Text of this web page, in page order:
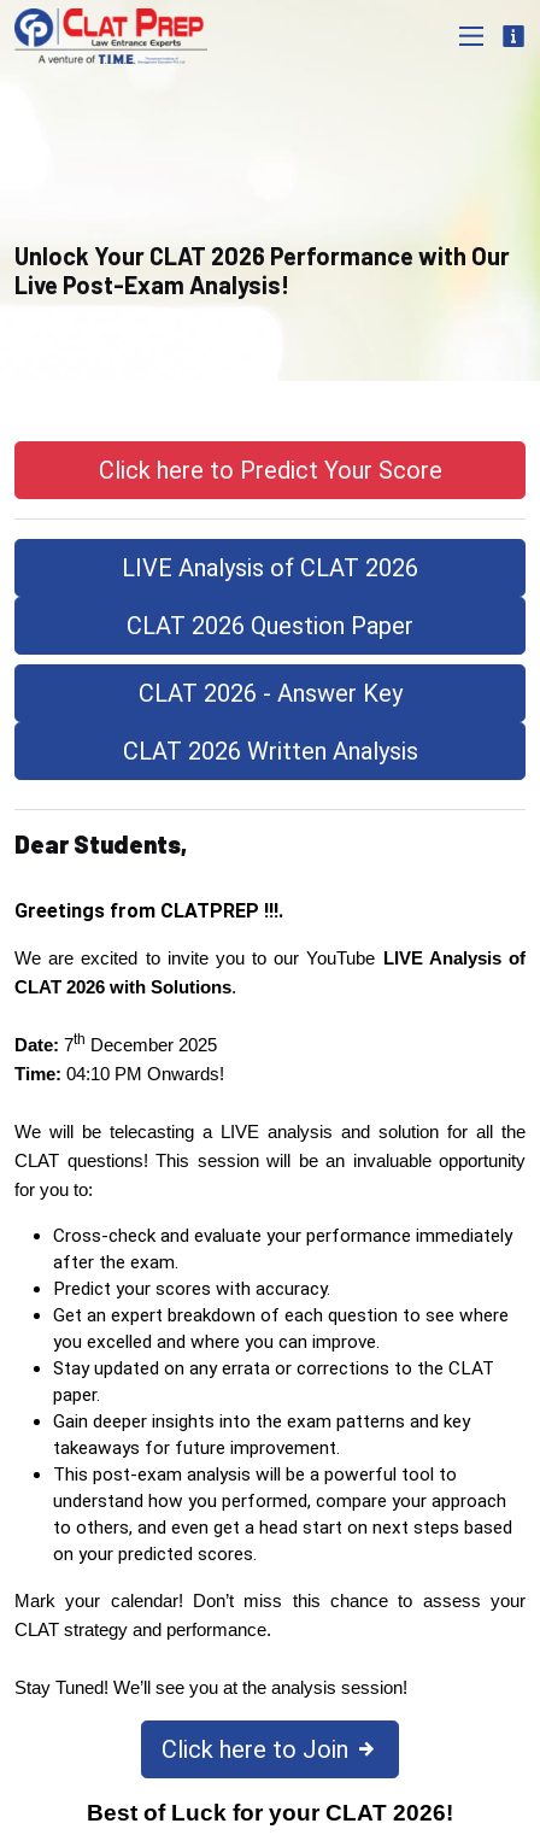
Unlock Your CLAT 2026 Performance with Our
Live Post-Exam Analysis!
Click here to Predict Your Score
LIVE Analysis of CLAT 2026
CLAT 2026 Question Paper
CLAT 2026 - Answer Key
CLAT 2026 Written Analysis
Dear Students,
Greetings from CLATPREP !!!.
We are excited to invite you to our YouTube LIVE Analysis of
CLAT 2026 with Solutions.
Date: 7th December 2025
Time: 04:10 PM Onwards!
We will be telecasting a LIVE analysis and solution for all the
CLAT questions! This session will be an invaluable opportunity
for you to:
Cross-check and evaluate your performance immediately
after the exam.
Predict your scores with accuracy.
Get an expert breakdown of each question to see where
you excelled and where you can improve.
Stay updated on any errata or corrections to the CLAT
paper.
Gain deeper insights into the exam patterns and key
takeaways for future improvement.
This post-exam analysis will be a powerful tool to
understand how you performed, compare your approach
to others, and even get a head start on next steps based
on your predicted scores.
Mark your calendar! Don’t miss this chance to assess your
CLAT strategy and performance.
Stay Tuned! We’ll see you at the analysis session!
Click here to Join
Best of Luck for your CLAT 2026!